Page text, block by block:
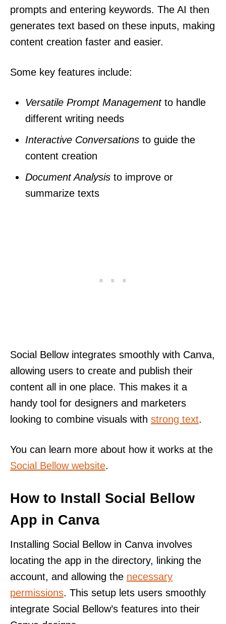
prompts and entering keywords. The AI then
generates text based on these inputs, making
content creation faster and easier.
Some key features include:
Versatile Prompt Managementto handle
different writing needs
Interactive Conversations to guide the
content creation
Document Analysis to improve or
summarize texts
Social Bellow integrates smoothly with Canva,
allowing users to create and publish their
content all in one place. This makes it a
handy tool for designers and marketers
looking to combine visuals with strong text.
You can learn more about how it works at the
Social Bellow website.
How to Install Social Bellow
App in Canva
Installing Social Bellow in Canva involves
locating the app in the directory, linking the
account, and allowing the necessary
permissions. This setup lets users smoothly
integrate Social Bellow’s features into their